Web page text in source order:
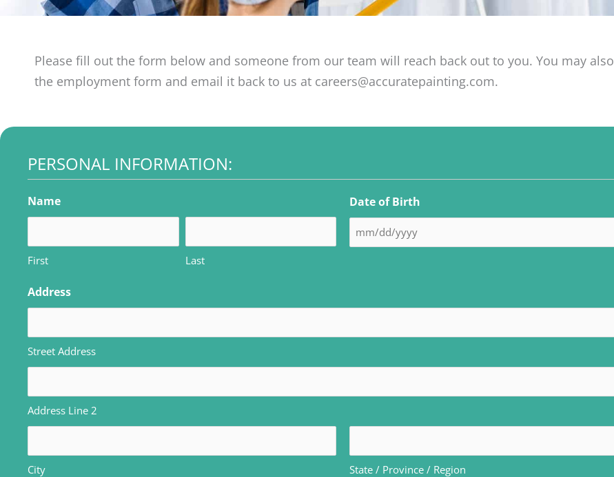
Please fill out the form below and someone from our team will reach back out to you. You may also
the employment form and email it back to us at careers@accuratepainting.com.
PERSONAL INFORMATION:
Name
First Last
Date of Birth
slash
DD
slash
YYYY
Address
Street Address
Address Line 2
City State / Province / Region
slash
DD
slash
YYYY
slash
YYYY
slash
YYYY
slash
YYYY
slash
YYYY
slash
YYYY
slash
YYYY